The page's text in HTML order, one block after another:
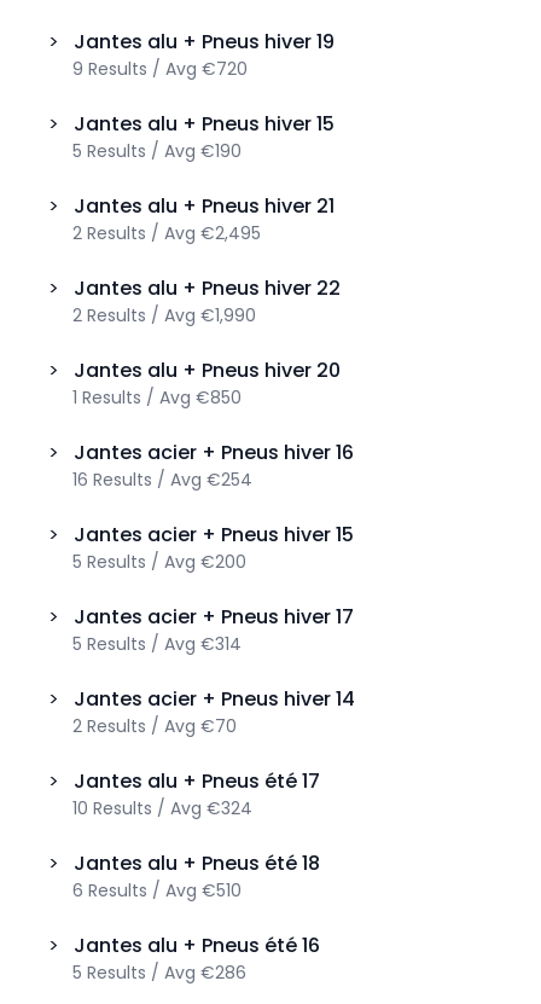
> Jantes alu + Pneus hiver19
9 Results / Avg €720
> Jantes alu + Pneus hiver15
5 Results / Avg €190
> Jantes alu + Pneus hiver 21
2 Results / Avg €2,495
> Jantes alu + Pneus hiver 22
2 Results / Avg €1,990
> Jantes alu + Pneus hiver 20
1 Results / Avg €850
> Jantes acier + Pneus hiver16
16 Results / Avg €254
> Jantes acier + Pneus hiver15
5 Results / Avg €200
> Jantes acier + Pneus hiver17
5 Results / Avg €314
> Jantes acier + Pneus hiver14
2 Results / Avg €70
> Jantes alu + Pneus été17
10 Results / Avg €324
> Jantes alu + Pneus été18
6 Results / Avg €510
> Jantes alu + Pneus été16
5 Results / Avg €286